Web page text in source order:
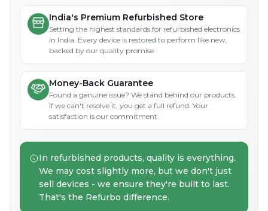
India's Premium Refurbished Store
Setting the highest standards for refurbished electronics
in India. Every device is restored to perform like new,
backed by our quality promise.
Money-Back Guarantee
Found a genuine issue? We stand behind our products.
If we can't resolve it, you get a full refund. Your
satisfaction is our commitment.
In refurbished products, quality is everything.
We may cost slightly more, but we don't just
sell devices - we ensure they're built to last.
That's the Refurbo difference.